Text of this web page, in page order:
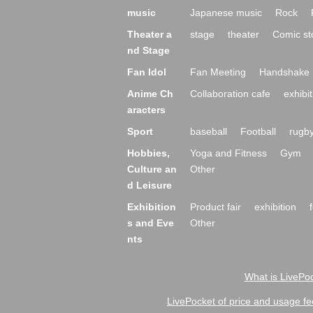
music Japanese music Rock
Theater a
nd Stage
stage theater Comic
Fan Idol Fan Meeting
Handshake
Anime Ch
aracters
Collaboration cafe
Sport baseball Football
Hobbies,
Culture an
d Leisure
Yoga and Fitness
Gym
Other
Exhibition
s and Eve
nts
Product fair exhibition
Other
What is
LivePocket of price and usage